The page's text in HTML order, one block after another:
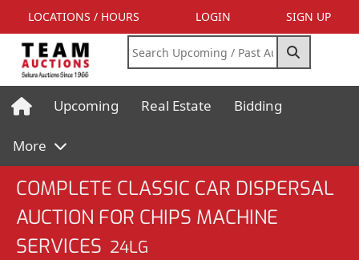
LOCATIONS / HOURS LOGIN SIGN UP
Upcoming Real Estate Bidding
More
COMPLETE CLASSIC CAR DISPERSAL
AUCTION FOR CHIPS MACHINE
SERVICES 24LG